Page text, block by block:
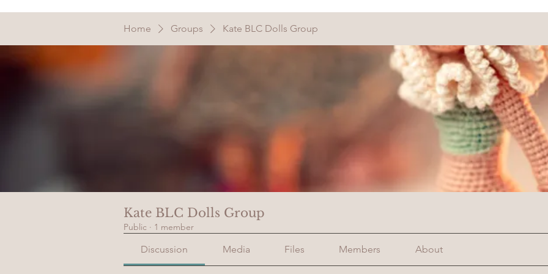
Home Groups Kate BLC Dolls Group
Kate BLC Dolls Group
Public · 1 member
Discussion Media Files Members About